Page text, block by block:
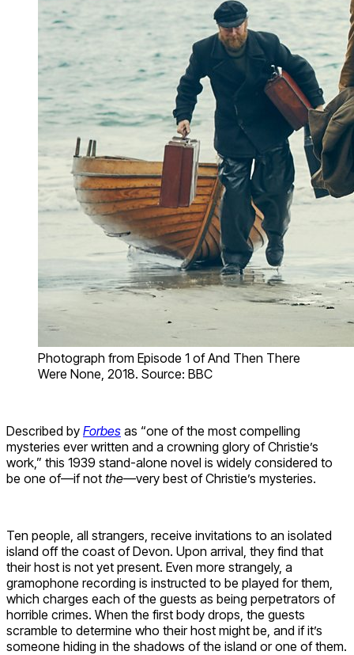
Photograph from Episode 1 of And Then There
Were None, 2018. Source: BBC
Described by Forbes as “one of the most compelling
mysteries ever written and a crowning glory of Christie’s
work,” this 1939 stand-alone novel is widely considered to
be one of—if not the—very best of Christie’s mysteries.
Ten people, all strangers, receive invitations to an isolated
island off the coast of Devon. Upon arrival, they find that
their host is not yet present. Even more strangely, a
gramophone recording is instructed to be played for them,
which charges each of the guests as being perpetrators of
horrible crimes. When the first body drops, the guests
scramble to determine who their host might be, and if it’s
someone hiding in the shadows of the island or one of them.